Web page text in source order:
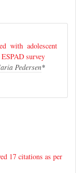
with adolescent
survey
Pedersen*
17 citations as per